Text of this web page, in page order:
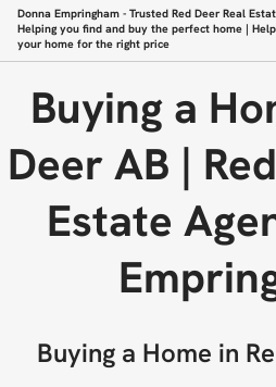
Donna Empringham - Trusted Red Deer Real
Helping you find and buy the perfect home |
your home for the right price
Buying a
Deer AB |
Estate
Buying a Home in